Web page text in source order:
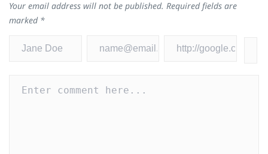
Your email address will not be published. Required fields are
marked *